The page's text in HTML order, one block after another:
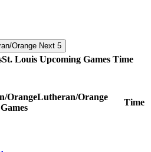
Next 5
St. Louis Upcoming Games Time
Lutheran/Orange
Games
Time